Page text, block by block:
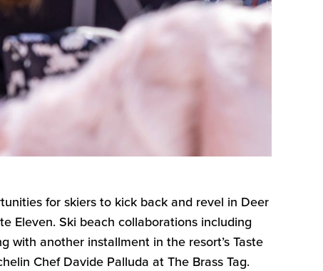
for skiers to kick back and revel in Deer
Eleven. Ski beach collaborations including
with another installment in the resort’s Taste
Chef Davide Palluda at The Brass Tag.